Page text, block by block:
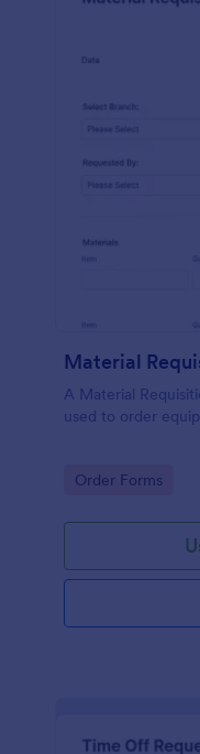
Material
A Material
used to order
Go to Category:
Order Forms